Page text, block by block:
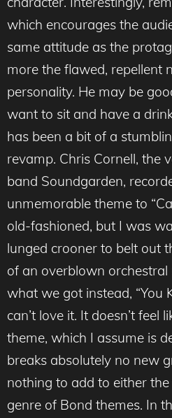
which encourages the
same attitude as the
more the flawed, repellent
personality. He may be
want to sit and have a
has been a bit of a
revamp. Chris Cornell, the
band Soundgarden,
unmemorable theme to
old-fashioned, but I was
lunged crooner to belt out
of an overblown orchestral
what we got instead, “You
can’t love it. It doesn’t feel
theme, which I assume is
breaks absolutely no new
nothing to add to either
genre of Bond themes. In